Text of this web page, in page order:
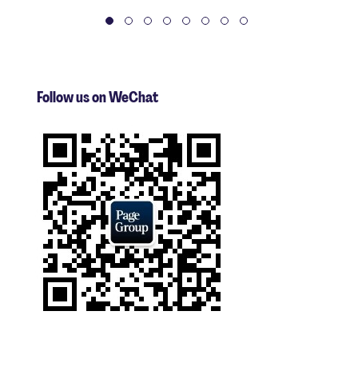
Follow us on WeChat